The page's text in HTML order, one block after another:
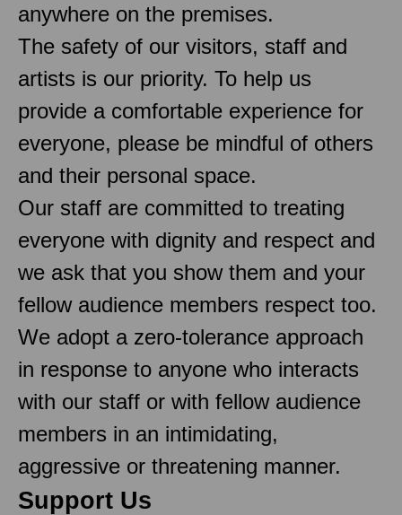
anywhere on the premises.
The safety of our visitors, staff and
artists is our priority. To help us
provide a comfortable experience for
everyone, please be mindful of others
and their personal space.
Our staff are committed to treating
everyone with dignity and respect and
we ask that you show them and your
fellow audience members respect too.
We adopt a zero-tolerance approach
in response to anyone who interacts
with our staff or with fellow audience
members in an intimidating,
aggressive or threatening manner.
Support Us